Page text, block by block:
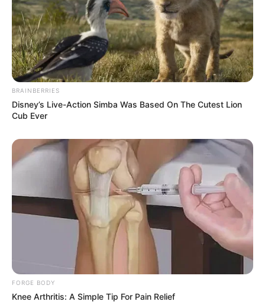
BRAINBERRIES
Disney’s Live-Action Simba Was Based On The Cutest Lion
Cub Ever
FORGE BODY
Knee Arthritis: A Simple Tip For Pain Relief